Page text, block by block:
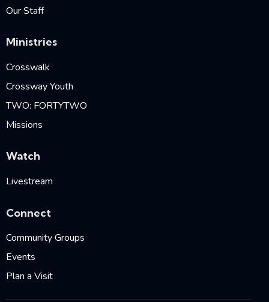
Our Staff
Ministries
Crosswalk
Crossway Youth
TWO: FORTYTWO
Missions
Watch
Livestream
Connect
Community Groups
Events
Plan a Visit